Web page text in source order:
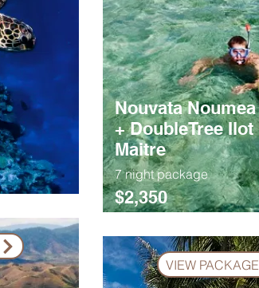
Nouvata Noumea
+ DoubleTree Ilot
Maitre
7 night package
$2,350
VIEW PACKAGE